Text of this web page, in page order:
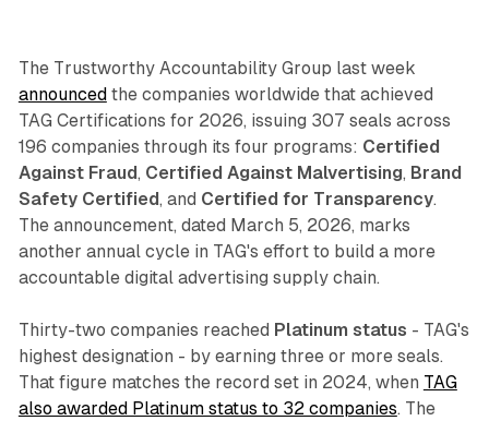
The Trustworthy Accountability Group last week
announced the companies worldwide that achieved
TAG Certifications for 2026, issuing 307 seals across
196 companies through its four programs: Certified
Against Fraud, Certified Against Malvertising, Brand
Safety Certified, and Certified for Transparency.
The announcement, dated March 5, 2026, marks
another annual cycle in TAG's effort to build a more
accountable digital advertising supply chain.
Thirty-two companies reached Platinum status - TAG's
highest designation - by earning three or more seals.
That figure matches the record set in 2024, when TAG
also awarded Platinum status to 32 companies. The